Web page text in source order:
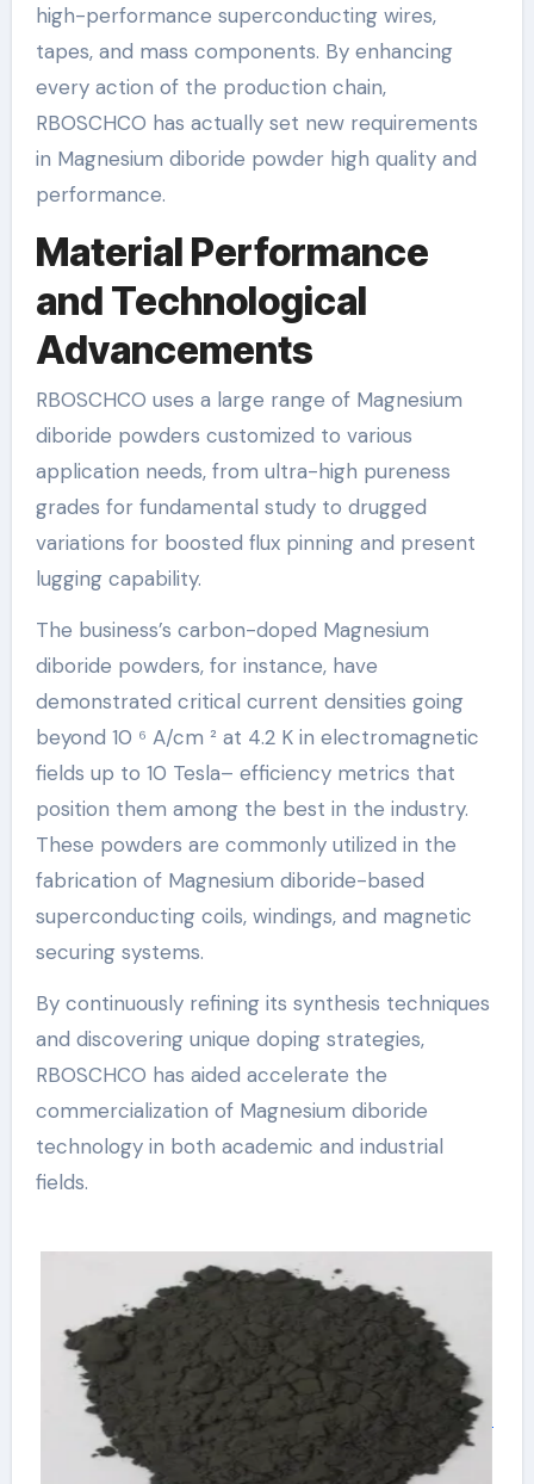
high-performance superconducting wires,
tapes, and mass components. By enhancing
every action of the production chain,
RBOSCHCO has actually set new requirements
in Magnesium diboride powder high quality and
performance.
Material Performance
and Technological
Advancements
RBOSCHCO uses a large range of Magnesium
diboride powders customized to various
application needs, from ultra-high pureness
grades for fundamental study to drugged
variations for boosted flux pinning and present
lugging capability.
The business’s carbon-doped Magnesium
diboride powders, for instance, have
demonstrated critical current densities going
beyond 10 ⁶ A/cm ² at 4.2 K in electromagnetic
fields up to 10 Tesla– efficiency metrics that
position them among the best in the industry.
These powders are commonly utilized in the
fabrication of Magnesium diboride-based
superconducting coils, windings, and magnetic
securing systems.
By continuously refining its synthesis techniques
and discovering unique doping strategies,
RBOSCHCO has aided accelerate the
commercialization of Magnesium diboride
technology in both academic and industrial
fields.